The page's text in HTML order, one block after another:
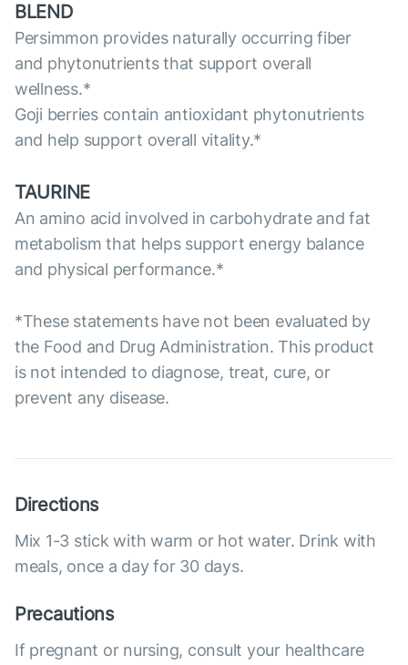
BLEND
Persimmon provides naturally occurring fiber
and phytonutrients that support overall
wellness.*
Goji berries contain antioxidant phytonutrients
and help support overall vitality.*
TAURINE
An amino acid involved in carbohydrate and fat
metabolism that helps support energy balance
and physical performance.*
*These statements have not been evaluated by
the Food and Drug Administration. This product
is not intended to diagnose, treat, cure, or
prevent any disease.
Directions
Mix 1-3 stick with warm or hot water. Drink with
meals, once a day for 30 days.
Precautions
If pregnant or nursing, consult your healthcare